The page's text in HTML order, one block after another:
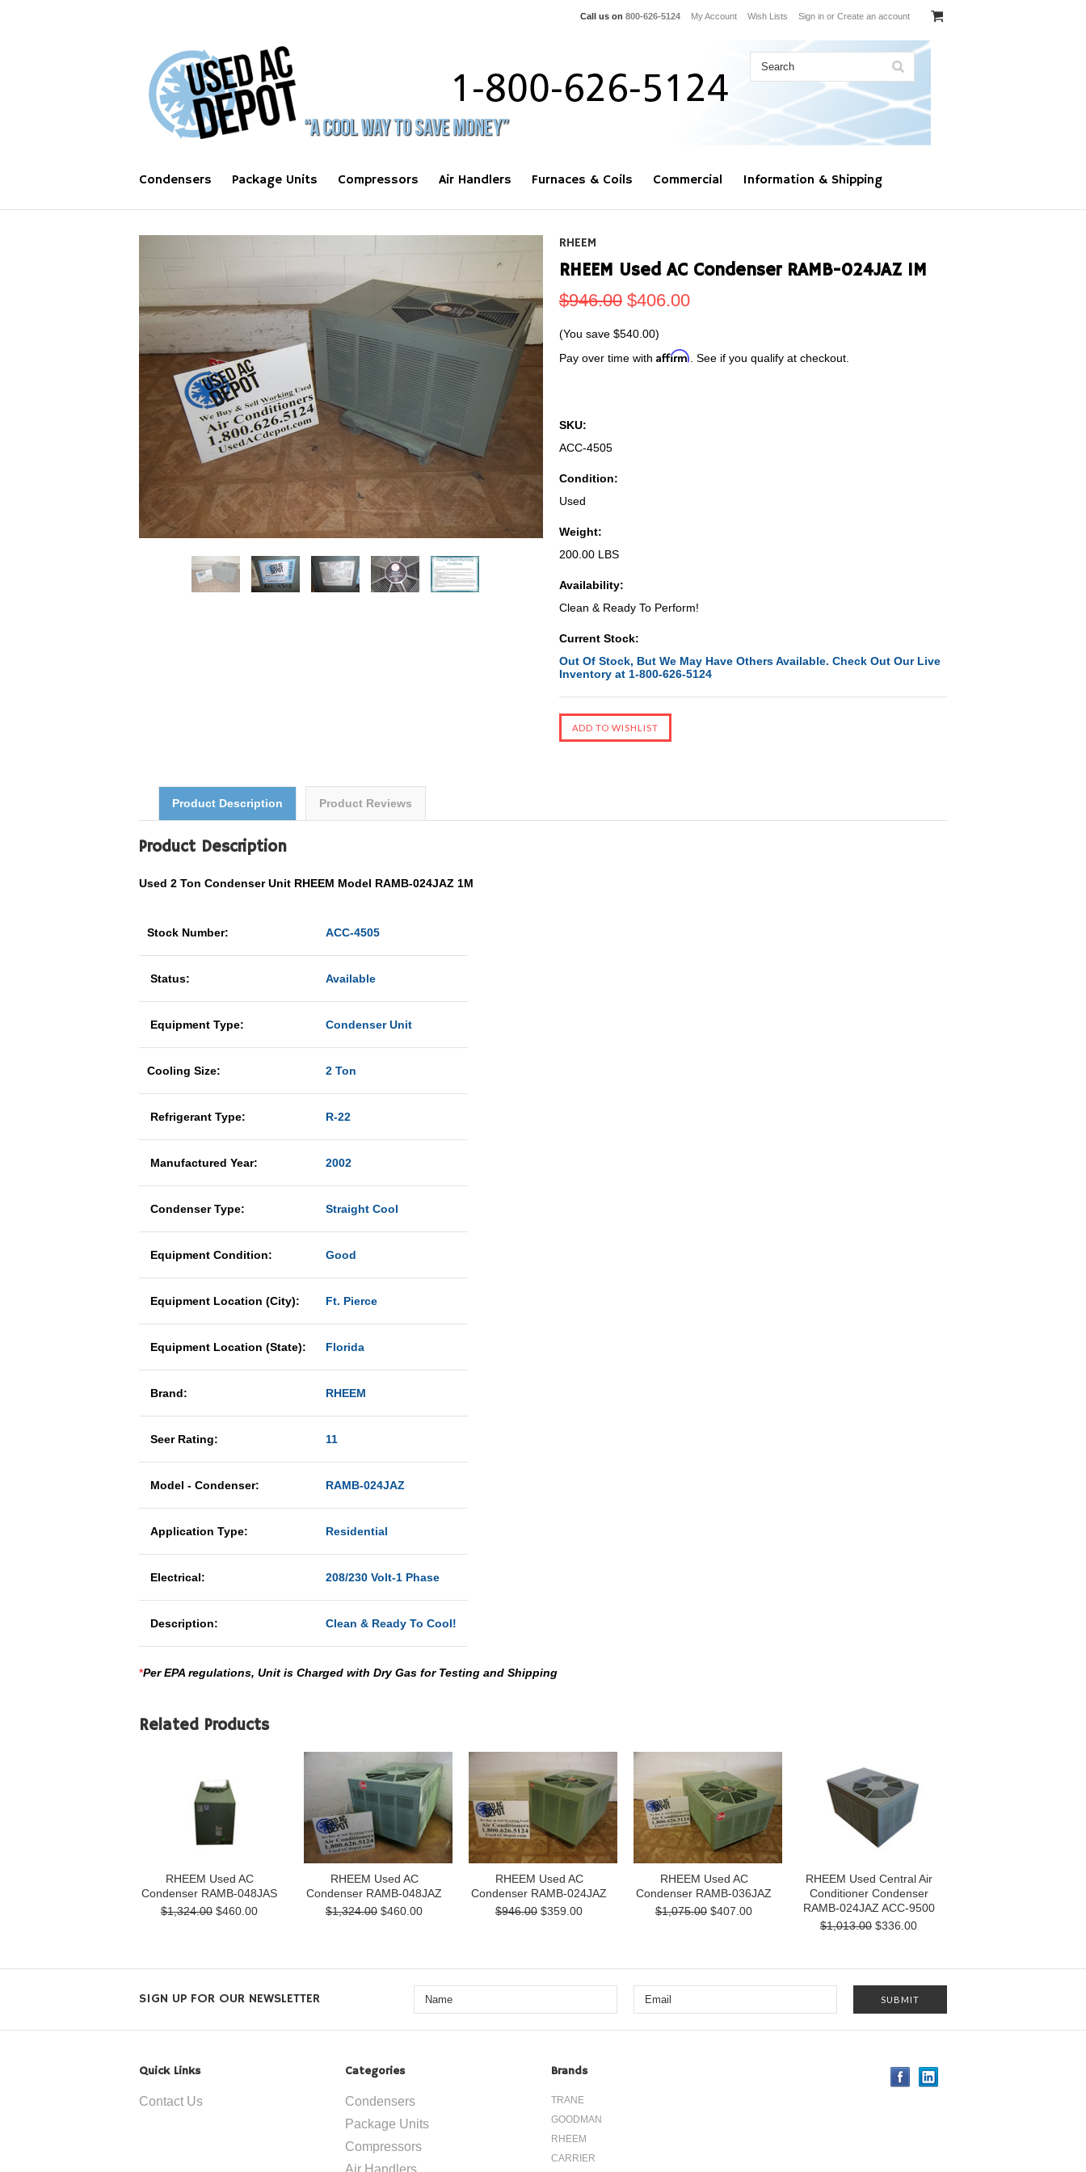
Call us on 800-626-5124 My Account Wish Lists Sign in or Create an account
Condensers Package Units Compressors Air Handlers Furnaces & Coils Commercial Information & Shipping
RHEEM
RHEEM Used AC Condenser RAMB-024JAZ 1M
$946.00 $406.00
(You save $540.00)
Pay over time with Affirm . See if you qualify at checkout.
SKU:
ACC-4505
Condition:
Used
Weight:
200.00 LBS
Availability:
Clean & Ready To Perform!
Current Stock:
Out Of Stock, But We May Have Others Available. Check Out Our Live
Inventory at 1-800-626-5124
Product Description Product Reviews
Product Description
Used 2 Ton Condenser Unit RHEEM Model RAMB-024JAZ 1M
Stock Number: ACC-4505
Status: Available
Equipment Type: Condenser Unit
Cooling Size: 2 Ton
Refrigerant Type: R-22
Manufactured Year: 2002
Condenser Type: Straight Cool
Equipment Condition: Good
Equipment Location (City): Ft. Pierce
Equipment Location (State): Florida
Brand: RHEEM
Seer Rating: 11
Model - Condenser: RAMB-024JAZ
Application Type: Residential
Electrical: 208/230 Volt-1 Phase
Description: Clean & Ready To Cool!
*Per EPA regulations, Unit is Charged with Dry Gas for Testing and Shipping
Related Products
RHEEM Used AC
Condenser RAMB-048JAS
$1,324.00 $460.00
RHEEM Used AC
Condenser RAMB-048JAZ
$1,324.00 $460.00
RHEEM Used AC
Condenser RAMB-024JAZ
$946.00 $359.00
RHEEM Used AC
Condenser RAMB-036JAZ
$1,075.00 $407.00
RHEEM Used Central Air
Conditioner Condenser
RAMB-024JAZ ACC-9500
$1,013.00 $336.00
SIGN UP FOR OUR NEWSLETTER
Quick Links
Contact Us
Categories
Condensers
Package Units
Compressors
Air Handlers
Brands
TRANE
GOODMAN
RHEEM
CARRIER